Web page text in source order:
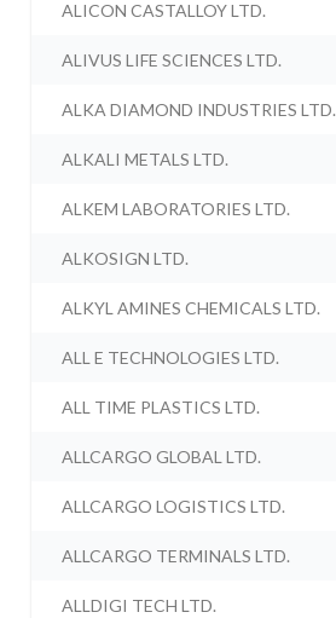
ALICON CASTALLOY LTD.
ALIVUS LIFE SCIENCES LTD.
ALKA DIAMOND INDUSTRIES LTD.
ALKALI METALS LTD.
ALKEM LABORATORIES LTD.
ALKOSIGN LTD.
ALKYL AMINES CHEMICALS LTD.
ALL E TECHNOLOGIES LTD.
ALL TIME PLASTICS LTD.
ALLCARGO GLOBAL LTD.
ALLCARGO LOGISTICS LTD.
ALLCARGO TERMINALS LTD.
ALLDIGI TECH LTD.